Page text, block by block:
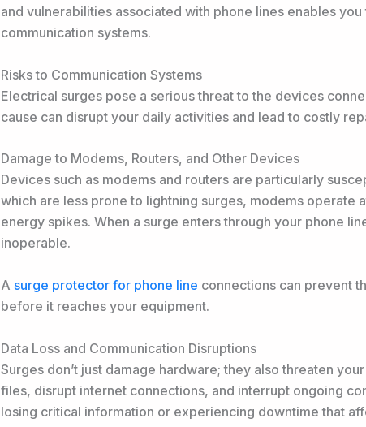
and vulnerabilities associated with phone lines enables
communication systems.
Risks to Communication Systems
Electrical surges pose a serious threat to the devices
cause can disrupt your daily activities and lead to costly
Damage to Modems, Routers, and Other Devices
Devices such as modems and routers are particularly
which are less prone to lightning surges, modems operate
energy spikes. When a surge enters through your phone
inoperable.
A surge protector for phone line connections can prevent
before it reaches your equipment.
Data Loss and Communication Disruptions
Surges don’t just damage hardware; they also threaten
files, disrupt internet connections, and interrupt ongoing
losing critical information or experiencing downtime that